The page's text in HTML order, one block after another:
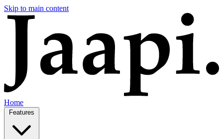
Skip to main content
Home